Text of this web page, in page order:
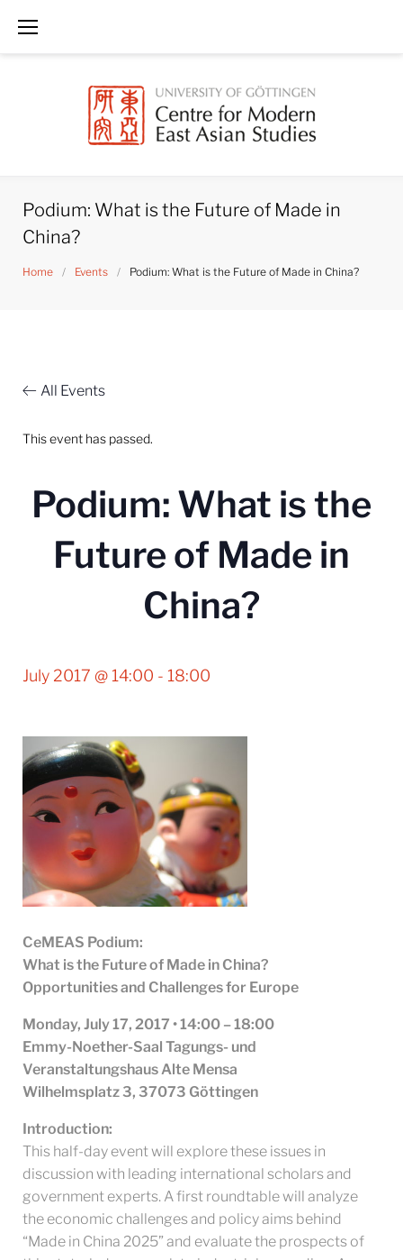
Podium: What is the Future of Made in
China?
Home / Events / Podium: What is the Future of Made in China?
All Events
This event has passed.
Podium: What is the
Future of Made in
China?
July 2017 @ 14:00 - 18:00
CeMEAS Podium:
What is the Future of Made in China?
Opportunities and Challenges for Europe
Monday, July 17, 2017 • 14:00 – 18:00
Emmy-Noether-Saal Tagungs- und
Veranstaltungshaus Alte Mensa
Wilhelmsplatz 3, 37073 Göttingen
Introduction:
This half-day event will explore these issues in
discussion with leading international scholars and
government experts. A first roundtable will analyze
the economic challenges and policy aims behind
“Made in China 2025” and evaluate the prospects of